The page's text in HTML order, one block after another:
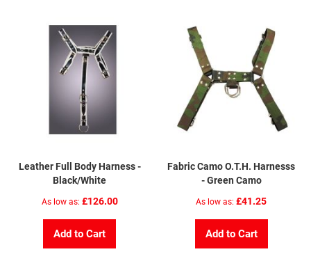
Leather Full Body Harness -
Black/White
As low as £126.00
Add to Cart
Fabric Camo O.T.H. Harnesss
- Green Camo
As low as £41.25
Add to Cart